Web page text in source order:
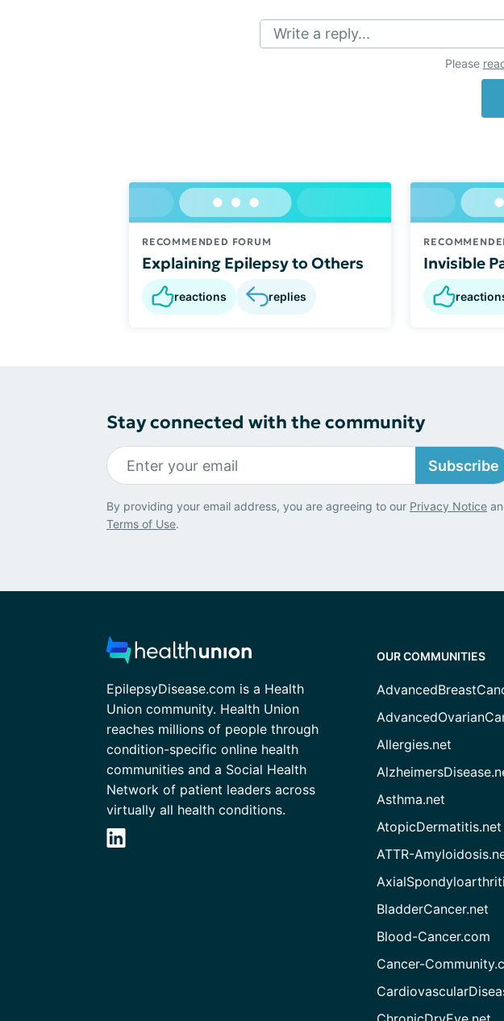
Write a reply...
Please
RECOMMENDED FORUM
Explaining Epilepsy to Others
reactions replies
Invisible
Stay connected with the community
Subscribe
By providing your email address, you are agreeing to our Privacy Notice
Terms of Use.
EpilepsyDisease.com is a Health
Union community. Health Union
reaches millions of people through
condition-specific online health
communities and a Social Health
Network of patient leaders across
virtually all health conditions.
OUR COMMUNITIES
Allergies.net
Asthma.net
AtopicDermatitis.net
ATTR-
BladderCancer.net
Blood-Cancer.com
Cancer-